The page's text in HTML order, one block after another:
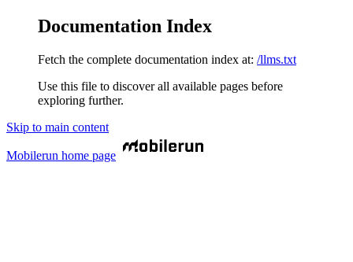
Documentation Index
Fetch the complete documentation index at: /llms.txt
Use this file to discover all available pages before
exploring further.
Skip to main content
Mobilerun home page